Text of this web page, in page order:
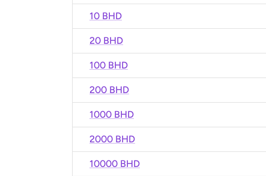
10 BHD
20 BHD
100 BHD
200 BHD
1000 BHD
2000 BHD
10000 BHD